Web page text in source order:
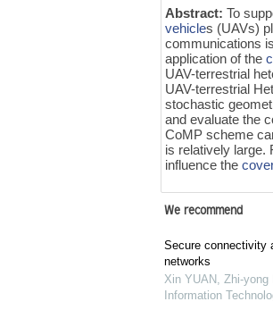
Abstract:To
vehicles (UAVs)
communications
application of the
UAV-terrestrial
UAV-terrestrial
stochastic
and evaluate the
CoMP scheme
is relatively large.
influence the
We recommend
Secure connectivity
networks
Xin YUAN, Zhi-yong
Information